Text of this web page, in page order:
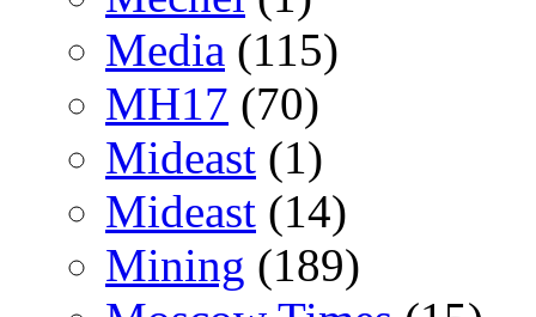
Media (115)
MH17 (70)
Mideast (1)
Mideast (14)
Mining (189)